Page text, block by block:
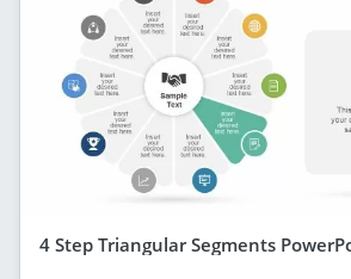
4 Step Triangular Segments